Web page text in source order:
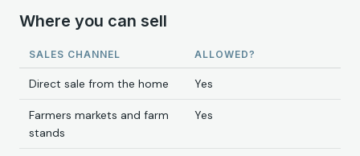
Where you can sell
SALES CHANNEL ALLOWED?
Direct sale from the home Yes
Farmers markets and farm
stands
Yes